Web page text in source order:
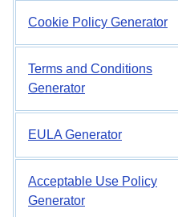
Cookie Policy Generator
Terms and Conditions
Generator
EULA Generator
Acceptable Use Policy
Generator